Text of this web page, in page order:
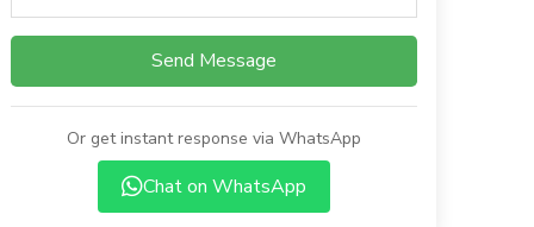
Send Message
Or get instant response via WhatsApp
Chat on WhatsApp